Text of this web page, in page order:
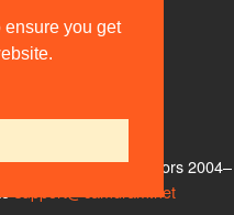
you get
Privacy & Cookies
User Guidelines
Contact Us
and other contributors 2004–
support@camdram.net